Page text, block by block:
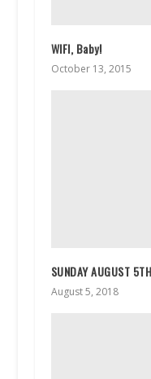
WIFI, Baby!
October 13, 2015
SUNDAY AUGUST 5TH
August 5, 2018